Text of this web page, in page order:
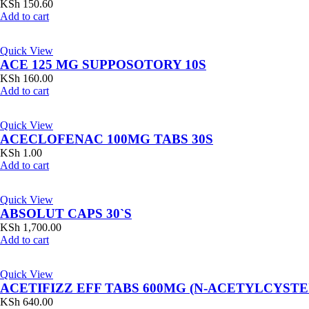
KSh 150.60
Add to cart
Quick View
ACE 125 MG SUPPOSOTORY 10S
KSh 160.00
Add to cart
Quick View
ACECLOFENAC 100MG TABS 30S
KSh 1.00
Add to cart
Quick View
ABSOLUT CAPS 30`S
KSh 1,700.00
Add to cart
Quick View
ACETIFIZZ EFF TABS 600MG (N-
KSh 640.00